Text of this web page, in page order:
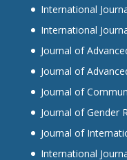
International
International
Journal of
Journal of
Journal of
Journal of Gender
Journal of
International